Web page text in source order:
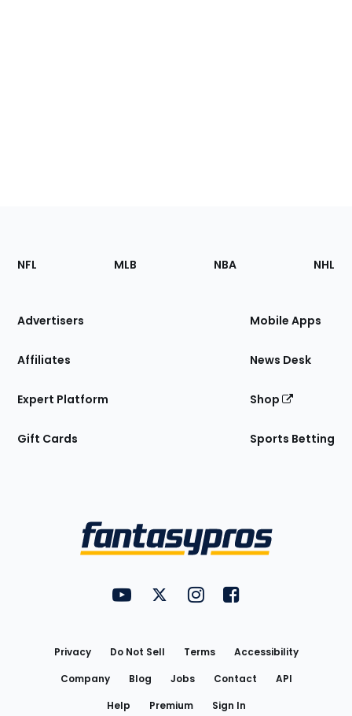
Footer
Sections
Site
NFL MLB NBA NHL
Advertisers
Affiliates
Expert Platform
Gift Cards
Mobile Apps
News Desk
Shop
Sports Betting
FantasyPros on YouTube
FantasyPros on Twitter
FantasyPros on Instagram
FantasyPros on
Privacy Do Not Sell Terms
Accessibility
Company
Blog Jobs Contact
API
Help
Premium Sign In